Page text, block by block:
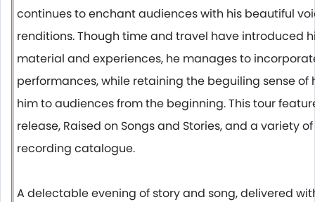
continues to enchant audiences with his beautiful
renditions. Though time and travel have introduced
material and experiences, he manages to
performances, while retaining the beguiling sense
him to audiences from the beginning. This tour
release, Raised on Songs and Stories, and a variety
recording catalogue.
A delectable evening of story and song, delivered